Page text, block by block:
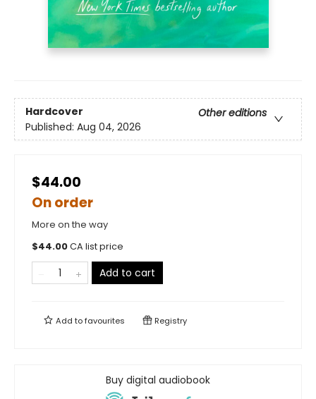
Hardcover
Other editions
Published: Aug 04, 2026
$44.00
On order
More on the way
$44.00CA list price
Add to cart
Add tofavourites Registry
Buy digital audiobook